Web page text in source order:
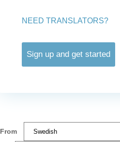
NEED TRANSLATORS?
Sign up and get started
From